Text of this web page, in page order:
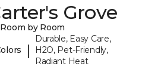
Grove
by Room
|
Durable, Easy Care,
H2O, Pet-Friendly,
Radiant Heat